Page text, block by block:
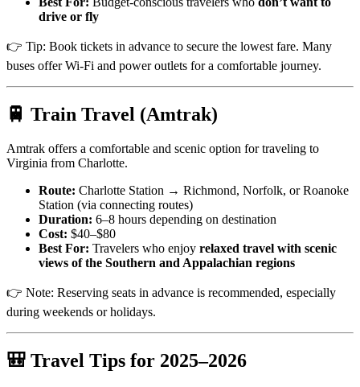
drive or fly
👉 Tip: Book tickets in advance to secure the lowest fare. Many
buses offer Wi-Fi and power outlets for a comfortable journey.
🚆 Train Travel (Amtrak)
Amtrak offers a comfortable and scenic option for traveling to
Virginia from Charlotte.
Route: Charlotte Station → Richmond, Norfolk, or Roanoke
Station (via connecting routes)
Duration: 6–8 hours depending on destination
Cost: $40–$80
Best For: Travelers who enjoy relaxed travel with scenic
views of the Southern and Appalachian regions
👉 Note: Reserving seats in advance is recommended, especially
during weekends or holidays.
🎒 Travel Tips for 2025–2026